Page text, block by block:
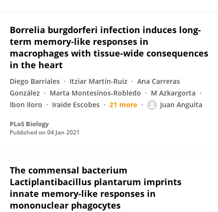
Borrelia burgdorferi infection induces long-
term memory-like responses in
macrophages with tissue-wide consequences
in the heart
Diego Barriales Itziar Martín-Ruiz
Ana Carreras
González
Marta Montesinos-Robledo
M Azkargorta
Ibon Iloro
Iraide Escobes 21 more Juan Anguita
PLoS Biology
Published on 04 Jan 2021
The commensal bacterium
Lactiplantibacillus plantarum imprints
innate memory-like responses in
mononuclear phagocytes